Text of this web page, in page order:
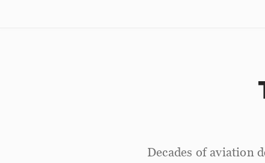
Decades of aviation